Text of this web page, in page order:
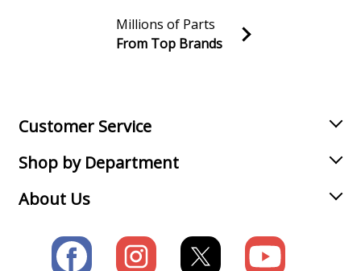
Join our VIP Email list
Millions of Parts
From Top Brands
Customer Service
Shop by Department
About Us